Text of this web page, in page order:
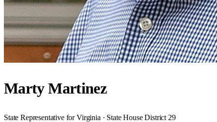
Marty Martinez
State Representative for Virginia · State House District 29